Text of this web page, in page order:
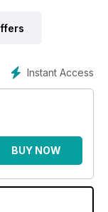
Instant Access
BUY NOW